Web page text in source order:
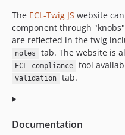
dev-test-card-icons
dev-ecl-diff-full-ci
dev-TWIG-242
dev-front-1328
dev-FRONT-1253
dev-FRONT-1117-epic
dev-FRONT-1072
The ECL-Twig JS website
component through
are reflected in the twig
notes tab. The website is
ECL compliance tool
validation tab.
Documentation